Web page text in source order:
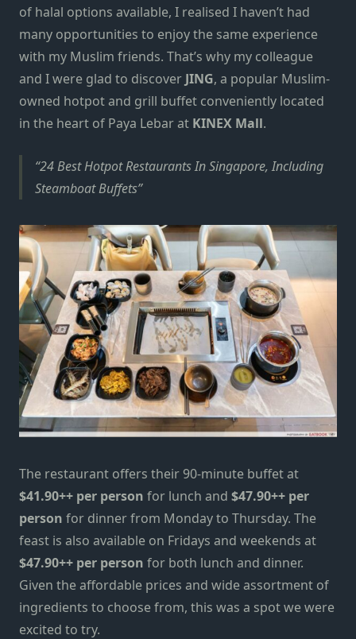
of halal options available, I realised I haven’t had
many opportunities to enjoy the same experience
with my Muslim friends. That’s why my colleague
and I were glad to discover JING, a popular Muslim-
owned hotpot and grill buffet conveniently located
in the heart of Paya Lebarat KINEX Mall.
24 Best Hotpot Restaurants In Singapore, Including
Steamboat Buffets
The restaurant offers their 90-minute buffet at
$41.90++ per person for lunch and $47.90++ per
person for dinner from Monday to Thursday. The
feast is also available on Fridays and weekends at
$47.90++ per person for both lunch and dinner.
Given theaffordable prices and wide assortment of
ingredients to choose from, this was a spot wewere
excited to try.